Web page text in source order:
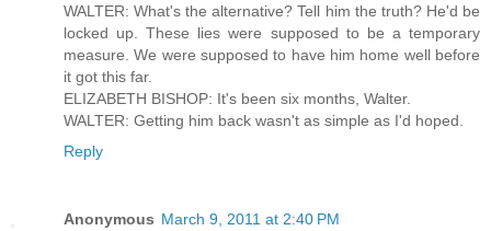
WALTER: What's the alternative? Tell him the truth? He'd be
locked up. These lies were supposed to be a temporary
measure. We were supposed to have him home well before
it got this far.
ELIZABETH BISHOP: It's been six months, Walter.
WALTER: Getting him back wasn't as simple as I'd hoped.
Reply
Anonymous March 9, 2011 at 2:40 PM